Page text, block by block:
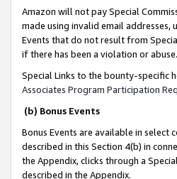
Amazon will not pay Special
made using invalid email
Events that do not result from
if there has been a violation or abuse.
Special Links to the bounty-specific
Associates Program Participation
(b) Bonus Events
Bonus Events are available in select
described in this Section 4(b) in
the Appendix, clicks through a
described in the Appendix.